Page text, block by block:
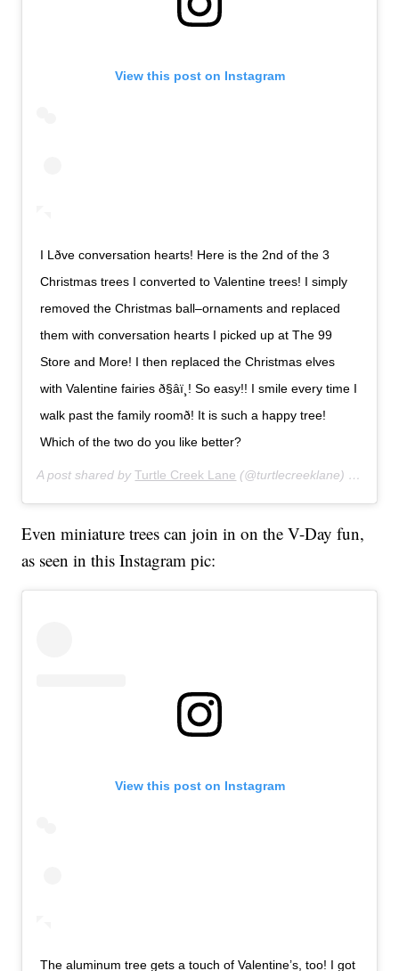
View this post on Instagram
I Lðve conversation hearts! Here is the 2nd of the 3
Christmas trees I converted to Valentine trees! I simply
removed the Christmas ball–ornaments and replaced
them with conversation hearts I picked up at The 99
Store and More! I then replaced the Christmas elves
with Valentine fairies ð§‍âï¸! So easy!! I smile every time I
walk past the family roomð! It is such a happy tree!
Which of the two do you like better?
A post shared byTurtle Creek Lane (@turtlecreeklane) on
Even miniature trees can join in on the V-Day fun,
as seen in this Instagram pic:
View this post on Instagram
The aluminum tree gets a touch of Valentine’s, too! I got